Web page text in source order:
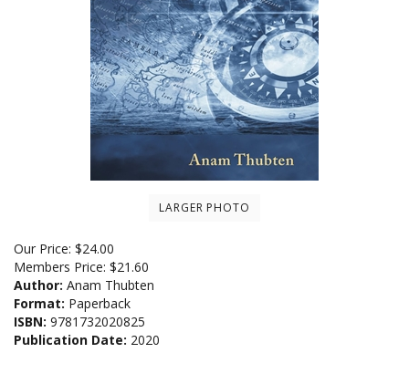
LARGER PHOTO
Our Price: $24.00
Members Price: $21.60
Author: Anam Thubten
Format: Paperback
ISBN: 9781732020825
Publication Date: 2020